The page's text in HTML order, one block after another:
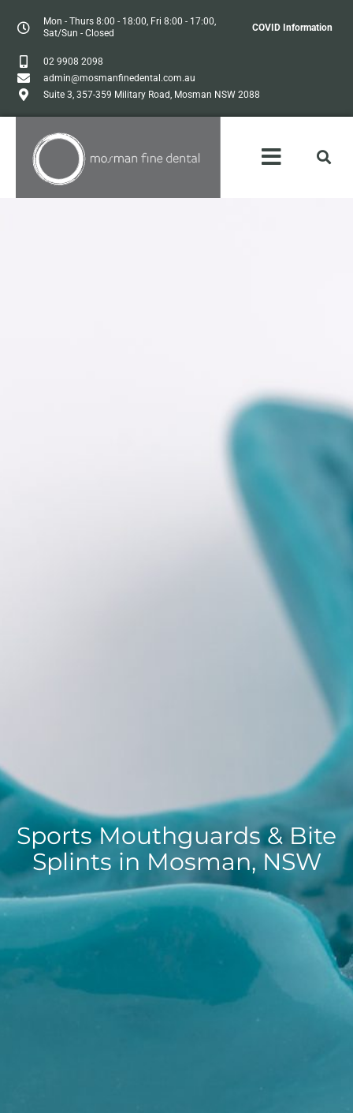
Mon - Thurs 8:00 - 18:00, Fri 8:00 - 17:00,
Sat/Sun - Closed
COVID Information
02 9908 2098
admin@mosmanfinedental.com.au
Suite 3, 357-359 Military Road, Mosman NSW 2088
Sports Mouthguards & Bite
Splints in Mosman, NSW